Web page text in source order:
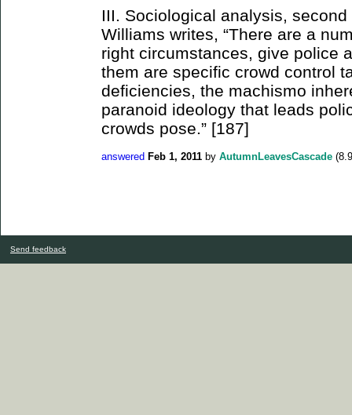
III. Sociological analysis, second
Williams writes, “There are a
right circumstances, give police
them are specific crowd control
deficiencies, the machismo
paranoid ideology that leads
crowds pose.” [187]
answered Feb 1, 2011 by AutumnLeavesCascade (
Send feedback